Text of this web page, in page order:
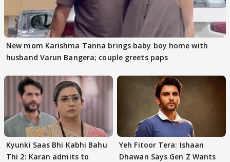
New mom Karishma Tanna brings baby boy home with
husband Varun Bangera; couple greets paps
Kyunki Saas Bhi Kabhi Bahu
Thi 2: Karan admits to
Yeh Fitoor Tera: Ishaan
Dhawan Says Gen Z Wants